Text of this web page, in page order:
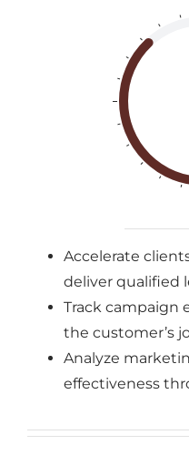
Accelerate
deliver qualified
Track
the customer’s
Analyze
effectiveness